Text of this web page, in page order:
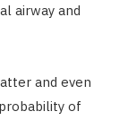
airway and
and even
of